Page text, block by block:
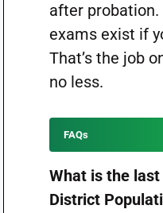
after
exams exist if
That’s the job
no less.
FAQs
What is the
District